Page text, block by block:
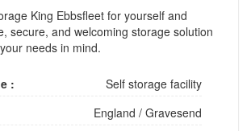
King Ebbsfleet for yourself and
secure, and welcoming storage solution
needs in mind.
:
Self storage facility
England / Gravesend